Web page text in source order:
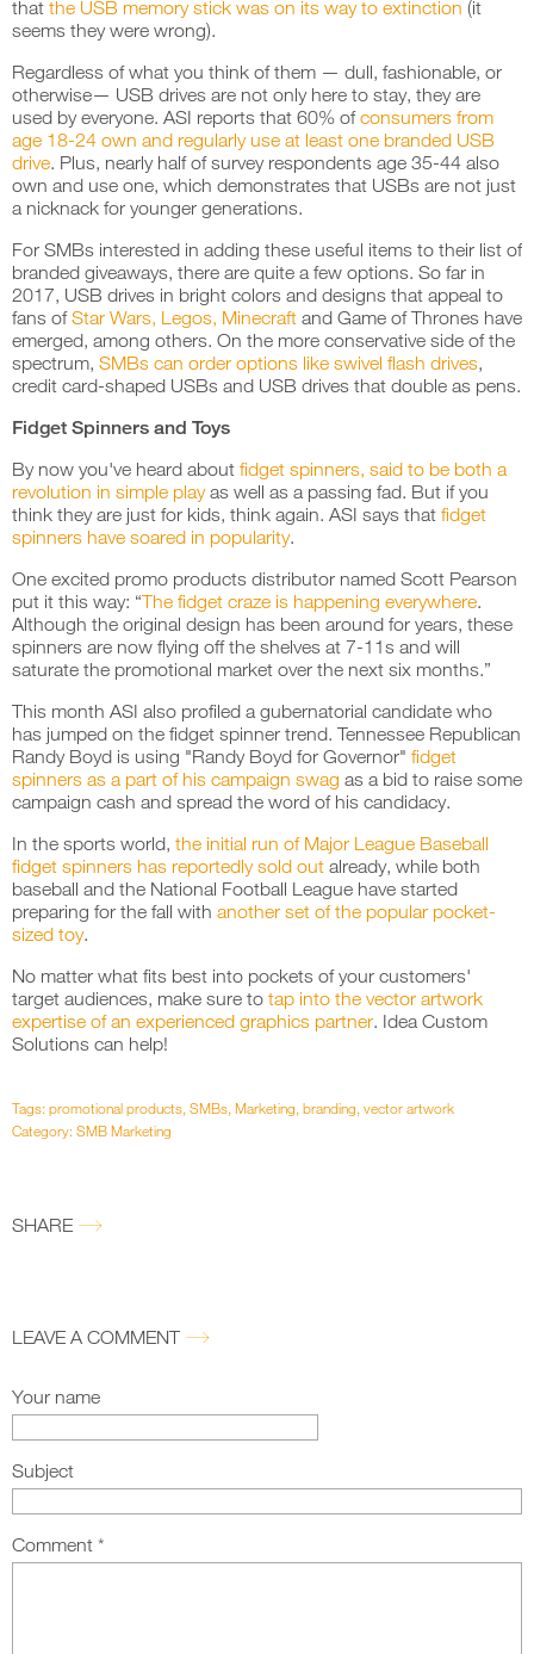
that the USB memory stick was on its way to extinction (it
seems they were wrong).
Regardless of what you think of them — dull, fashionable, or
otherwise— USB drives are not only here to stay, they are
used by everyone. ASI reports that 60% ofconsumers from
age 18-24 own and regularly use at least one branded USB
drive. Plus, nearly half of survey respondents age 35-44 also
own and use one, which demonstrates that USBs are not just
a nicknack for younger generations.
For SMBs interested in adding these useful items to their list of
branded giveaways, there are quite a few options. So far in
2017, USB drives in bright colors and designs that appeal to
fans ofStar Wars, Legos, Minecraft and Game of Thrones have
emerged, among others. On the more conservative side of the
spectrum, SMBs can order options like swivel flash drives,
credit card-shaped USBs and USB drives that double as pens.
Fidget Spinners and Toys
By now you've heard about fidget spinners, said to be both a
revolution in simple playas well as a passing fad. But if you
think they are just for kids, think again. ASI says that fidget
spinners have soared in popularity.
One excited promo products distributor named Scott Pearson
put it this way: “The fidget craze is happening everywhere.
Although the original design has been around for years, these
spinners are now flying off the shelves at 7-11s and will
saturate the promotional market over the next six months.”
This month ASI also profiled a gubernatorial candidate who
has jumped on the fidget spinner trend. Tennessee Republican
Randy Boyd is using "Randy Boyd for Governor" fidget
spinners as a part of his campaign swag as a bid to raise some
campaign cash and spread the word of his candidacy.
In the sports world, the initial run of Major League Baseball
fidget spinners has reportedly sold out already, while both
baseball and the National Football League have started
preparing for the fall with another set of the popular pocket-
sized toy.
No matter what fits best into pockets of your customers'
target audiences, make sure to tap into the vector artwork
expertise of an experienced graphics partner. Idea Custom
Solutions can help!
Tags:promotional products, SMBs, Marketing, branding, vector artwork
Category:SMB Marketing
SHARE
LEAVE A COMMENT
Your name
Subject
Comment *